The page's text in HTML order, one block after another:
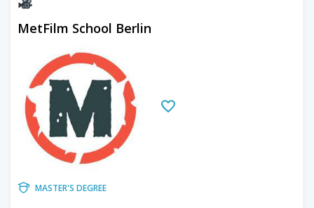
MetFilm School Berlin
MASTER'S DEGREE